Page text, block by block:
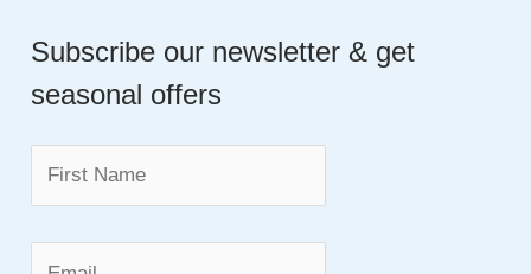
r
c
o
Subscribe our newsletter & get
seasonal offers